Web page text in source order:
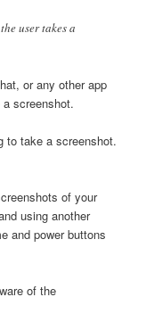
user takes a
or any other app
screenshot.
to take a screenshot.
of your
using another
and power buttons
of the